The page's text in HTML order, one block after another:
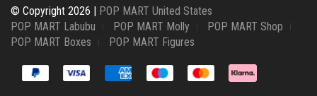
© Copyright 2026 | POP MART United States
POP MART Labubu
POP MART Molly
POP MART Shop
POP MART Boxes
POP MART Figures